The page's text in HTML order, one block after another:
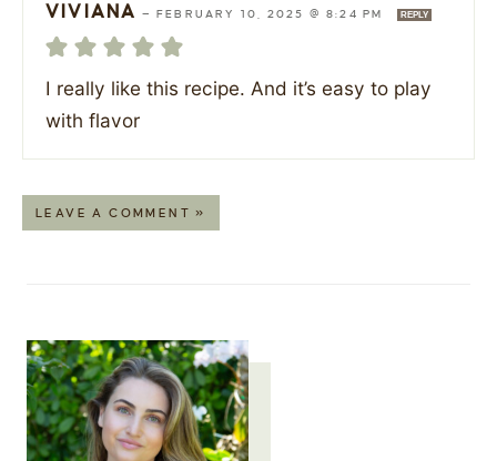
VIVIANA —FEBRUARY 10, 2025 @ 8:24 PM REPLY
I really like this recipe. And it’s easy to play
with flavor
LEAVE A COMMENT »